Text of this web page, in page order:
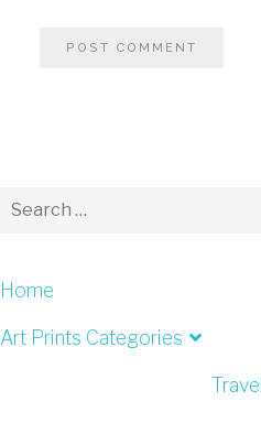
Home
Art Prints Categories